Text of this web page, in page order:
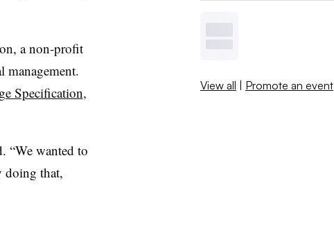
a non-profit
management.
Specification,
“We wanted to
doing that,
View all | Promote an event